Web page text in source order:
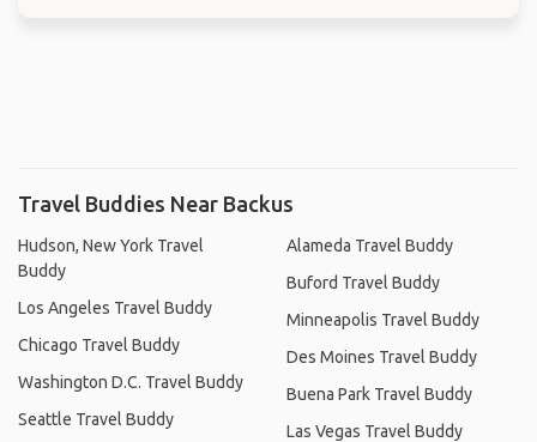
Travel Buddies Near Backus
Hudson, New York Travel
Buddy
Los Angeles Travel Buddy
Chicago Travel Buddy
Washington D.C. Travel Buddy
Seattle Travel Buddy
Alameda Travel Buddy
Buford Travel Buddy
Minneapolis Travel Buddy
Des Moines Travel Buddy
Buena Park Travel Buddy
Las Vegas Travel Buddy